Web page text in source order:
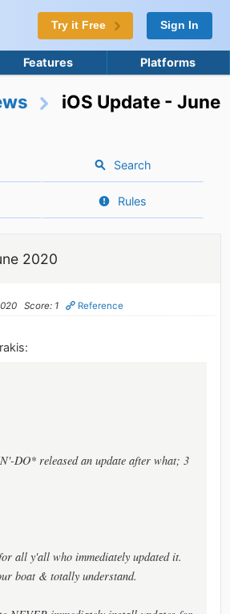
Try it Free Sign In
Features Platforms
iOS Update - June
Search
Rules
2020
Score: 1 Reference
DO* released an update after what; 3
all y'all who immediately updated it.
boat & totally understand.